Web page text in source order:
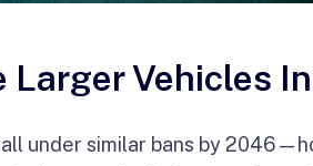
Vehicles
under similar bans by